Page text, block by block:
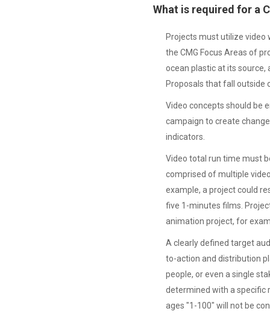
What is required for a
Projects must utilize
the CMG Focus Areas of
ocean plastic at its source,
Proposals that fall outside
Video concepts should be
campaign to create
indicators.
Video total run time must
comprised of multiple
example, a project could
five 1-minutes films.
animation project, for
A clearly defined target
to-action and distribution
people, or even a single
determined with a specific
ages "1-100" will not be